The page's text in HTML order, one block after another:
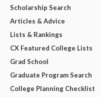
Scholarship Search
Articles & Advice
Lists & Rankings
CX Featured College Lists
Grad School
Graduate Program Search
College Planning Checklist